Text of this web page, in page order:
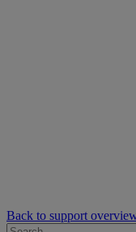
Back to support